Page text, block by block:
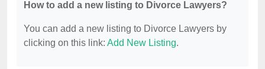
How to add a new listing to Divorce Lawyers?
You can add a new listing to Divorce Lawyers by
clicking on this link: Add New Listing.